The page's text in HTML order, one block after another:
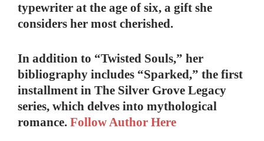
typewriter at the age of six, a gift she
considers her most cherished.
In addition to “Twisted Souls,” her
bibliography includes “Sparked,” the first
installment in The Silver Grove Legacy
series, which delves into mythological
romance. Follow Author Here